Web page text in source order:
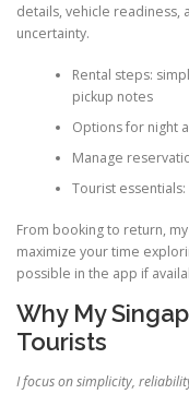
details, vehicle readiness,
uncertainty.
Rental steps:
pickup notes
Options for night
Manage
Tourist
From booking to return,
maximize your time
possible in the app if
Why My
Tourists
I focus on simplicity,